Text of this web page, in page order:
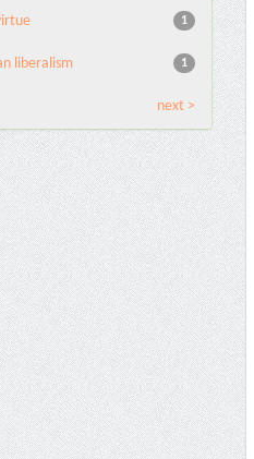
1
1
liberalism
next >